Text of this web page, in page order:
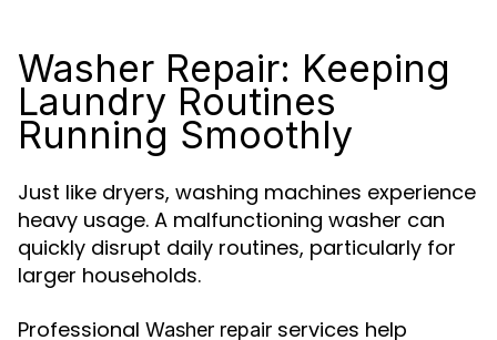
Washer Repair: Keeping
Laundry Routines
Running Smoothly
Just like dryers, washing machines experience
heavy usage. A malfunctioning washer can
quickly disrupt daily routines, particularly for
larger households.
Professional Washer repair services help